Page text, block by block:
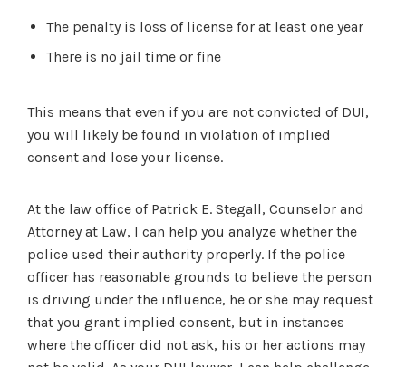
The penalty is loss of license for at least one year
There is no jail time or fine
This means that even if you are not convicted of DUI,
you will likely be found in violation of implied
consent and lose your license.
At the law office of Patrick E. Stegall, Counselor and
Attorney at Law, I can help you analyze whether the
police used their authority properly. If the police
officer has reasonable grounds to believe the person
is driving under the influence, he or she may request
that you grant implied consent, but in instances
where the officer did not ask, his or her actions may